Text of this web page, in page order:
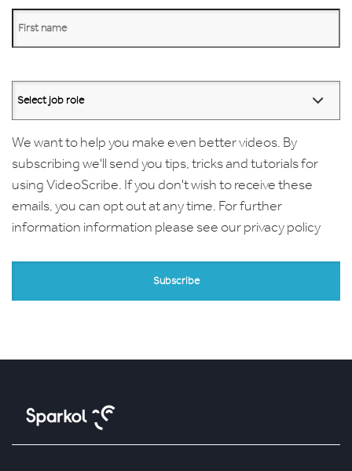
We want to help you make even better videos. By
subscribing we'll send you tips, tricks and tutorials for
using VideoScribe. If you don't wish to receive these
emails, you can opt out at any time. For further
information information please see ourprivacy policy